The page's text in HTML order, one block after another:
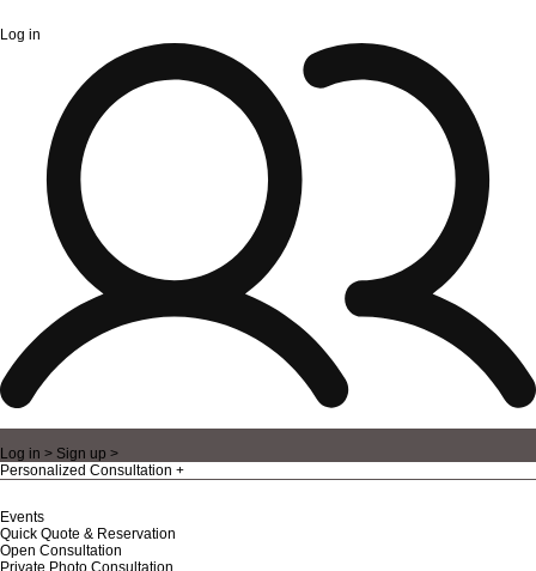
Log in
Log in > Sign up >
Personalized Consultation
Events
Quick Quote & Reservation
Open Consultation
Private Photo Consultation